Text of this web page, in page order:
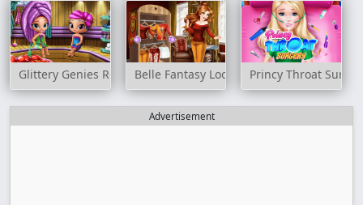
Glittery Genies Realife SaunaBelle Fantasy Look Princy Throat
Advertisement